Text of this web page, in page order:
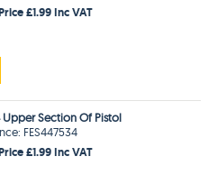
£1.99 Inc VAT
Upper Section Of Pistol
FES447534
£1.99 Inc VAT